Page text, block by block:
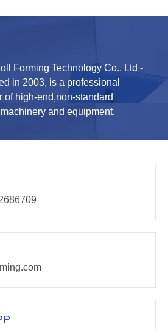
Forming Technology Co., Ltd -
in 2003, is a professional
of high-end,non-standard
and equipment.